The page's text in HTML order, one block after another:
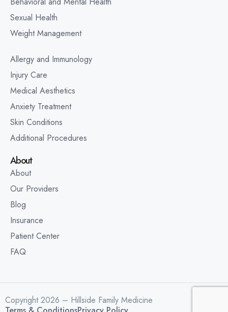
Sexual Health
Weight Management
Allergy and Immunology
Injury Care
Medical Aesthetics
Anxiety Treatment
Skin Conditions
Additional Procedures
About
About
Our Providers
Blog
Insurance
Patient Center
FAQ
Copyright 2026 – Hillside Family Medicine